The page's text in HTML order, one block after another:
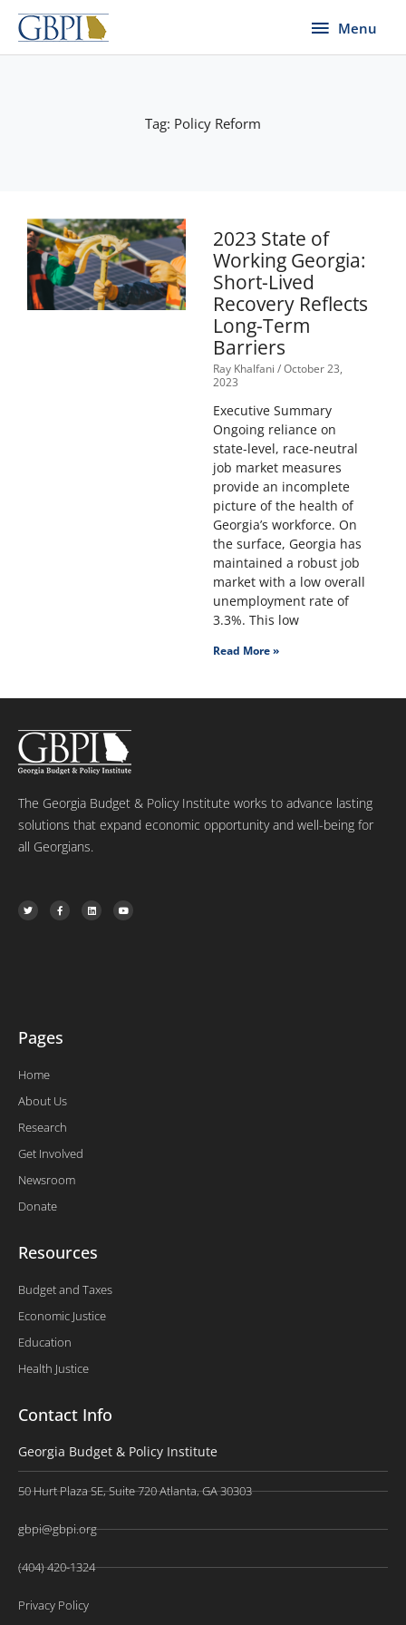
Skip
content
Menu
Menu
Tag: Policy Reform
2023 State of
Working Georgia:
Short-Lived
Recovery Reflects
Long-Term
Barriers
Ray Khalfani October 23,
2023
Executive Summary
Ongoing reliance on
state-level, race-neutral
job market measures
provide an incomplete
picture of the health of
Georgia’s workforce. On
the surface, Georgia has
maintained a robust job
market with a low overall
unemployment rate of
3.3%. This low
Read More »
The Georgia Budget & Policy Institute works to advance lasting
solutions that expand economic opportunity and well-being for
all Georgians.
T
w
i
F
a
c
L
i
n
Y
o
u
Pages
Home
About Us
Research
Get Involved
Newsroom
Donate
Resources
Budget and Taxes
Economic Justice
Education
Health Justice
Contact Info
Georgia Budget & Policy Institute
50 Hurt Plaza SE, Suite 720 Atlanta, GA 30303
gbpi@gbpi.org
(404) 420-1324
Privacy Policy